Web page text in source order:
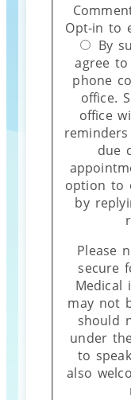
Opt-in to
By
agree
phone
office.
office
due
option to
by
Please
secure
Medical
may not
should
under
to
also